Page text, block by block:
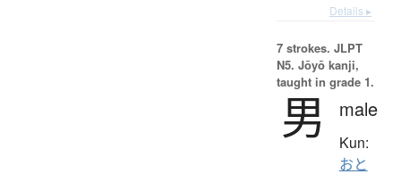
Details ▸
7 strokes. JLPT
N5. Jōyō kanji,
taught in grade 1.
男 male
Kun:
おと